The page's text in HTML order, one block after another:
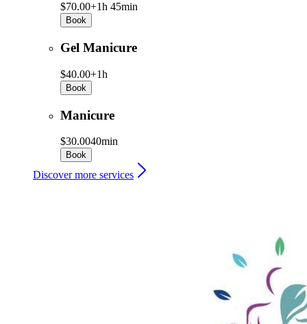
$70.00+1h 45min
Book
Gel Manicure
$40.00+1h
Book
Manicure
$30.0040min
Book
Discover more services